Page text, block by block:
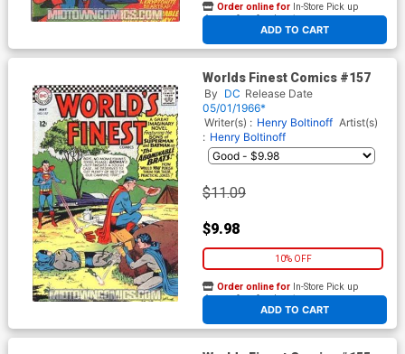
ADD TO CART
Order online for In-Store Pick up
At any of our four locations
Worlds Finest Comics #157
By DC Release Date
05/01/1966*
Writer(s) : Henry Boltinoff Artist(s)
: Henry Boltinoff
$11.09
$9.98
10% OFF
ADD TO CART
Order online for In-Store Pick up
At any of our four locations